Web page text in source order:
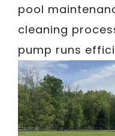
pool
cleaning
pump runs